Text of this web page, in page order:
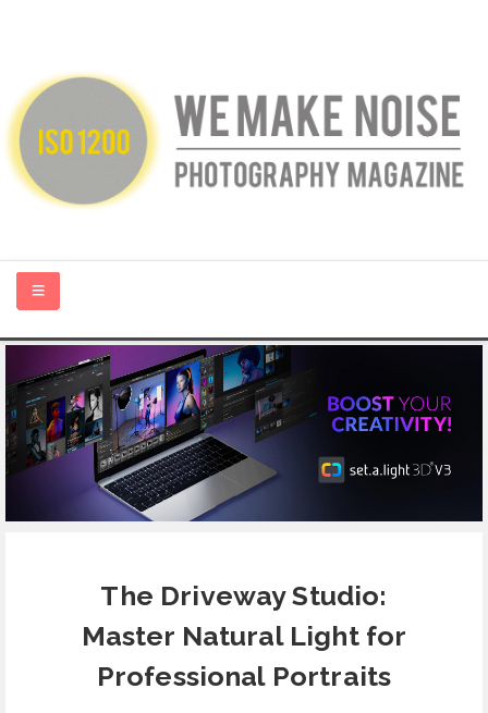
HOME
ABOUT US
PHOTOGRAPHY BLOGS
CONTACT
FREE EDUCATION
The Driveway Studio:
Master Natural Light for
Professional Portraits